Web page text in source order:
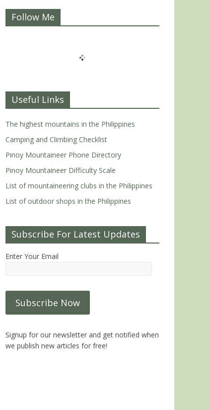
Follow Me
Useful Links
The highest mountains in the Philippines
Camping and Climbing Checklist
Pinoy Mountaineer Phone Directory
Pinoy Mountaineer Difficulty Scale
List of mountaineering clubs in the Philippines
List of outdoor shops in the Philippines
Subscribe For Latest Updates
Enter Your Email
Signup for our newsletter and get notified when
we publish new articles for free!